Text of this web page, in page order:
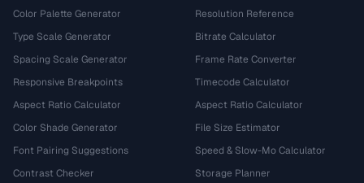
Color Palette Generator
Type Scale Generator
Spacing Scale Generator
Responsive Breakpoints
Aspect Ratio Calculator
Color Shade Generator
Font Pairing Suggestions
Contrast Checker
Resolution Reference
Bitrate Calculator
Frame Rate Converter
Timecode Calculator
Aspect Ratio Calculator
File Size Estimator
Speed & Slow-Mo Calculator
Storage Planner